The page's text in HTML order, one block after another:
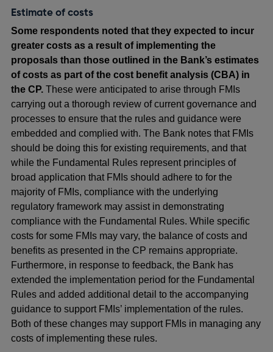
Estimate of costs
Some respondents noted that they expected to incur
greater costs as a result of implementing the
proposals than those outlined in the Bank’s estimates
of costs as part of the cost benefit analysis (CBA) in
the CP. These were anticipated to arise through FMIs
carrying out a thorough review of current governance and
processes to ensure that the rules and guidance were
embedded and complied with. The Bank notes that FMIs
should be doing this for existing requirements, and that
while the Fundamental Rules represent principles of
broad application that FMIs should adhere to for the
majority of FMIs, compliance with the underlying
regulatory framework may assist in demonstrating
compliance with the Fundamental Rules. While specific
costs for some FMIs may vary, the balance of costs and
benefits as presented in the CP remains appropriate.
Furthermore, in response to feedback, the Bank has
extended the implementation period for the Fundamental
Rules and added additional detail to the accompanying
guidance to support FMIs’ implementation of the rules.
Both of these changes may support FMIs in managing any
costs of implementing these rules.